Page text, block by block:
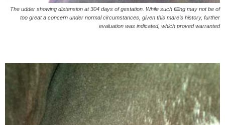
The udder showing distension at 304 days of gestation. While such filling may not be of
too great a concern under normal circumstances, given this mare’s history, further
evaluation was indicated, which proved warranted